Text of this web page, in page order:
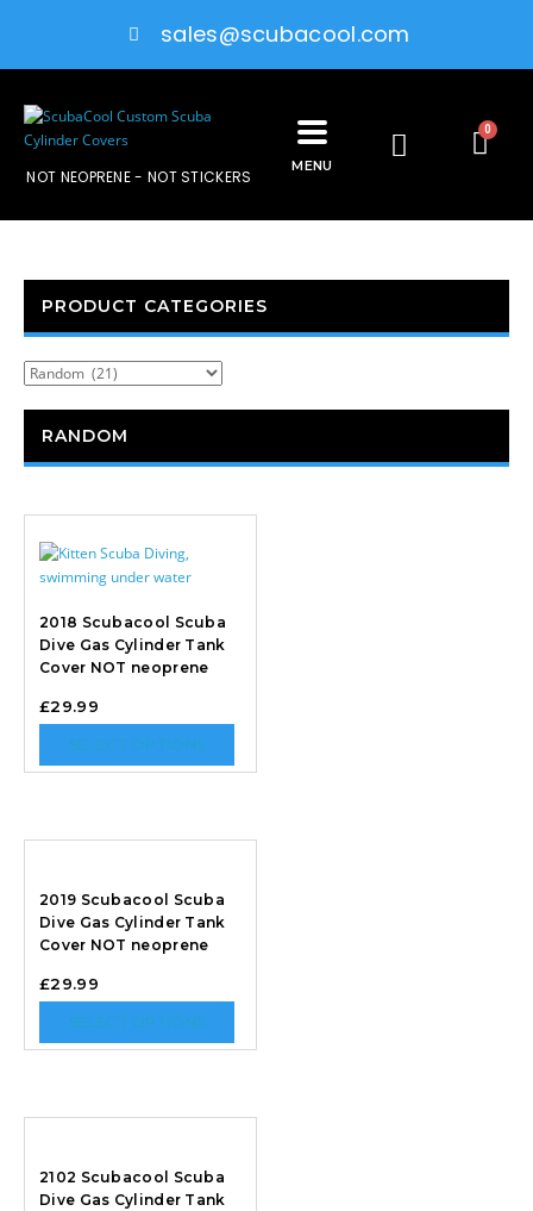
sales@scubacool.com
NOT NEOPRENE - NOT STICKERS
MENU
0
PRODUCT CATEGORIES
RANDOM
2018 Scubacool Scuba
Dive Gas Cylinder Tank
Cover NOT neoprene
£29.99
SELECT OPTIONS
2019 Scubacool Scuba
Dive Gas Cylinder Tank
Cover NOT neoprene
£29.99
SELECT OPTIONS
2102 Scubacool Scuba
Dive Gas Cylinder Tank